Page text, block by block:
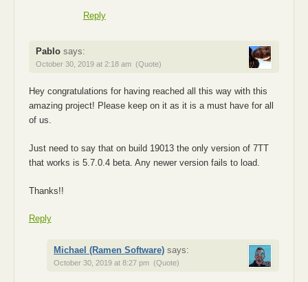
Reply
Pablo says:
October 30, 2019 at 2:18 am (Quote)
Hey congratulations for having reached all this way with this
amazing project! Please keep on it as it is a must have for all
of us.
Just need to say that on build 19013 the only version of 7TT
that works is 5.7.0.4 beta. Any newer version fails to load.
Thanks!!
Reply
Michael (Ramen Software) says:
October 30, 2019 at 8:27 pm (Quote)